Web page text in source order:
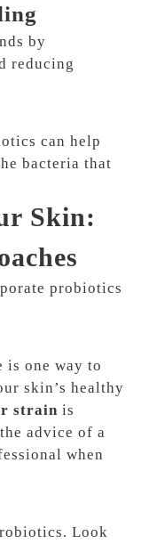
by
reducing
can help
bacteria that
Skin:
probiotics
one way to
skin’s healthy
strain is
advice of a
when
Look